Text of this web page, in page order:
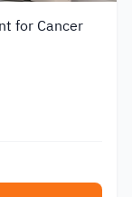
for Cancer